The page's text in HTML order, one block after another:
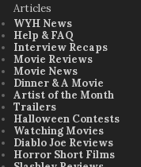
Articles
WYH News
Help & FAQ
Interview Recaps
Movie Reviews
Movie News
Dinner & A Movie
Artist of the Month
Trailers
Halloween Contests
Watching Movies
Diablo Joe Reviews
Horror Short Films